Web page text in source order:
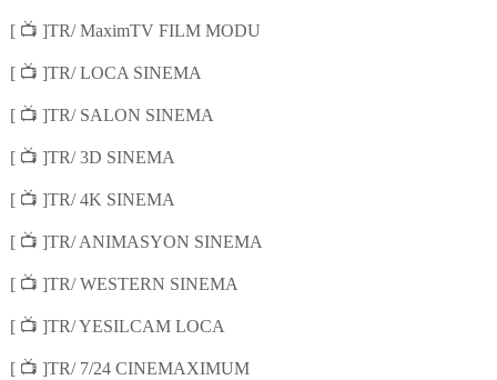
[ 📺 ]TR/ MaximTV FILM MODU
[ 📺 ]TR/ LOCA SINEMA
[ 📺 ]TR/ SALON SINEMA
[ 📺 ]TR/ 3D SINEMA
[ 📺 ]TR/ 4K SINEMA
[ 📺 ]TR/ ANIMASYON SINEMA
[ 📺 ]TR/ WESTERN SINEMA
[ 📺 ]TR/ YESILCAM LOCA
[ 📺 ]TR/ 7/24 CINEMAXIMUM